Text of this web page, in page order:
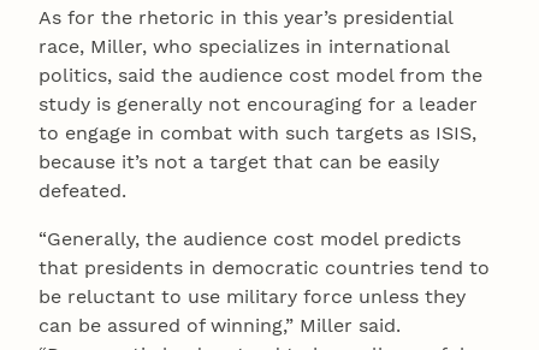
As for the rhetoric in this year’s presidential
race, Miller, who specializes in international
politics, said the audience cost model from the
study is generally not encouraging for a leader
to engage in combat with such targets as ISIS,
because it’s not a target that can be easily
defeated.
“Generally, the audience cost model predicts
that presidents in democratic countries tend to
be reluctant to use military force unless they
can be assured of winning,” Miller said.